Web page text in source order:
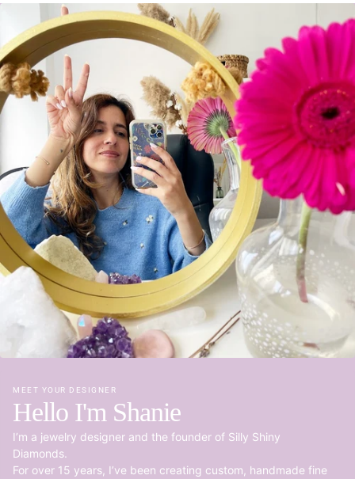
Hello I'm Shanie
MEET YOUR DESIGNER
I’m a jewelry designer and the founder of Silly Shiny
Diamonds.
For over 15 years, I’ve been creating custom, handmade fine